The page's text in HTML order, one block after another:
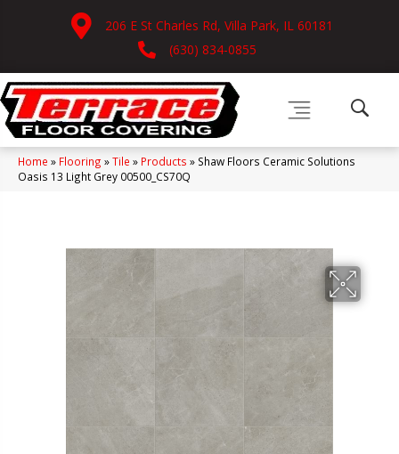
206 E St Charles Rd, Villa Park, IL 60181
(630) 834-0855
Home » Flooring »Tile » Products » Shaw Floors Ceramic Solutions
Oasis 13 Light Grey 00500_CS70Q